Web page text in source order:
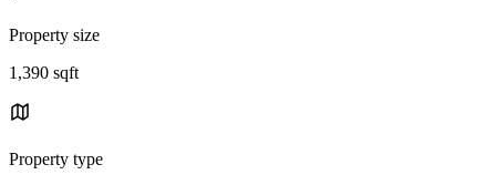
Property size
1,390 sqft
Property type